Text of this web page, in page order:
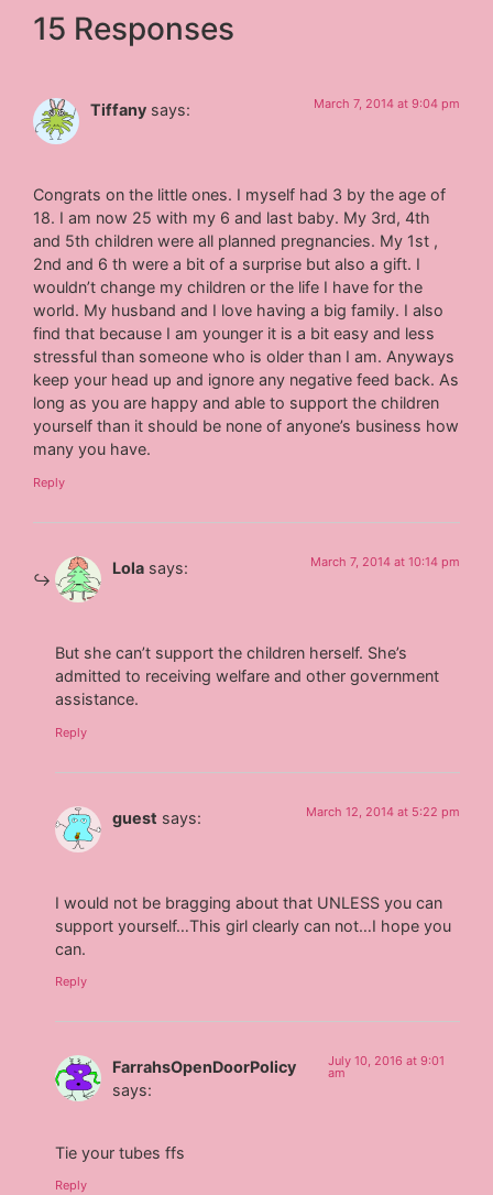
15 Responses
Tiffany says: March 7, 2014 at 9:04 pm
Congrats on the little ones. I myself had 3 by the age of
18. I am now 25 with my 6 and last baby. My 3rd, 4th
and 5th children were all planned pregnancies. My 1st ,
2nd and 6 th were a bit of a surprise but also a gift. I
wouldn’t change my children or the life I have for the
world. My husband and I love having a big family. I also
find that because I am younger it is a bit easy and less
stressful than someone who is older than I am. Anyways
keep your head up and ignore any negative feed back. As
long as you are happy and able to support the children
yourself than it should be none of anyone’s business how
many you have.
Reply
Lola says: March 7, 2014 at 10:14 pm
But she can’t support the children herself. She’s
admitted to receiving welfare and other government
assistance.
Reply
guest says: March 12, 2014 at 5:22 pm
I would not be bragging about that UNLESS you can
support yourself…This girl clearly can not…I hope you
can.
Reply
FarrahsOpenDoorPolicy
says:
July 10, 2016 at 9:01
am
Tie your tubes ffs
Reply